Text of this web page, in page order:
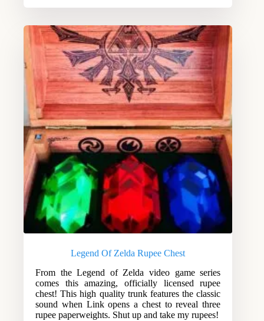
Legend Of Zelda Rupee Chest
From the Legend of Zelda video game series
comes this amazing, officially licensed rupee
chest! This high quality trunk features the classic
sound when Link opens a chest to reveal three
rupee paperweights. Shut up and take my rupees!